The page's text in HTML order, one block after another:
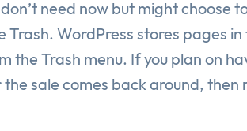
need now but might choose
WordPress stores pages
Trash menu. If you plan on
sale comes back around,